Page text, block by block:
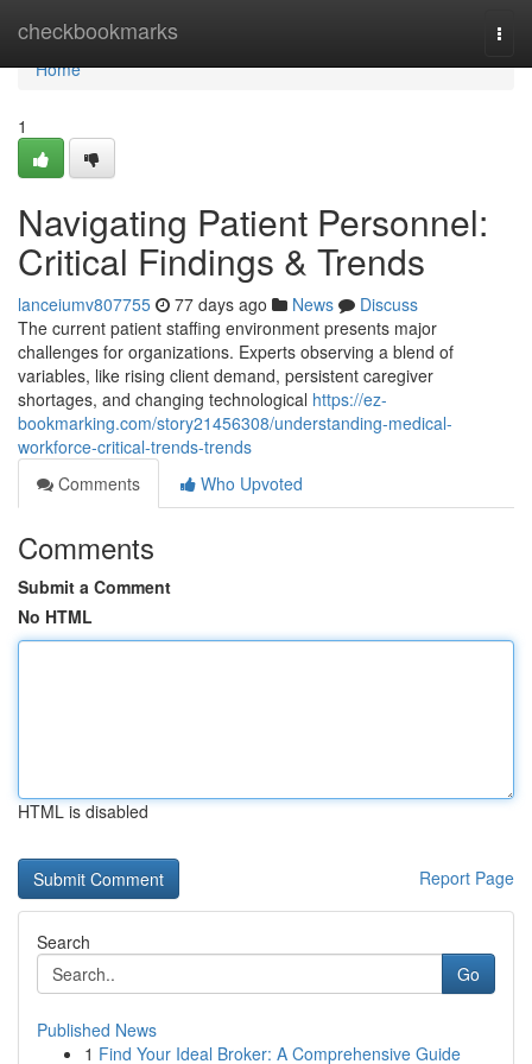
checkbookmarks
Home
Home
1
Navigating Patient Personnel:
Critical Findings & Trends
lanceiumv807755 77 days ago News
Discuss
The current patient staffing environment presents major
challenges for organizations. Experts observing a blend of
variables, like rising client demand, persistent caregiver
shortages, and changing technological https://ez-
bookmarking.com/story21456308/understanding-medical-
workforce-critical-trends-trends
Comments
Who Upvoted
Comments
Submit a Comment
No HTML
HTML is disabled
Report Page
Search
Go
Published News
1 Find Your Ideal Broker: A Comprehensive Guide